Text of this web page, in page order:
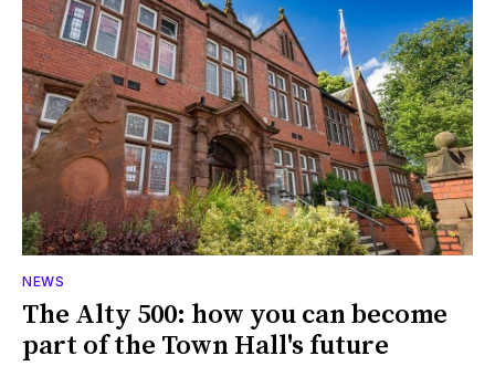
NEWS
The Alty 500: how you can become
part of the Town Hall's future